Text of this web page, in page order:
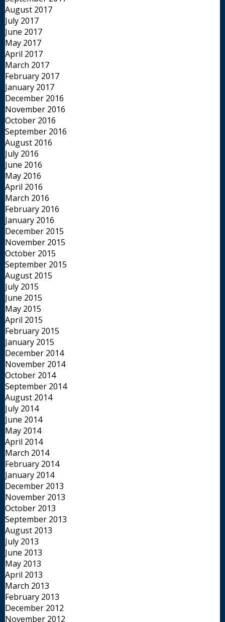
August 2017
July 2017
June 2017
May 2017
April 2017
March 2017
February 2017
January 2017
December 2016
November 2016
October 2016
September 2016
August 2016
July 2016
June 2016
May 2016
April 2016
March 2016
February 2016
January 2016
December 2015
November 2015
October 2015
September 2015
August 2015
July 2015
June 2015
May 2015
April 2015
February 2015
January 2015
December 2014
November 2014
October 2014
September 2014
August 2014
July 2014
June 2014
May 2014
April 2014
March 2014
February 2014
January 2014
December 2013
November 2013
October 2013
September 2013
August 2013
July 2013
June 2013
May 2013
April 2013
March 2013
February 2013
December 2012
November 2012